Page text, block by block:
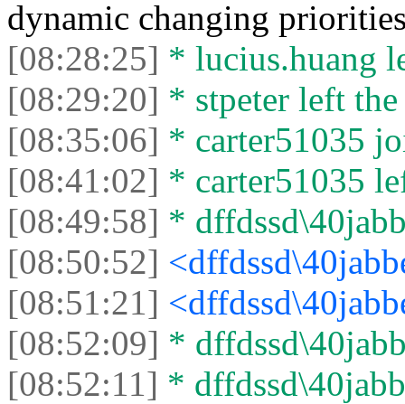
dynamic changing
[08:28:25] * lucius.huang
[08:29:20] * stpeter left the
[08:35:06] * carter51035
[08:41:02] * carter51035
[08:49:58] *
[08:50:52]
[08:51:21]
[08:52:09] *
[08:52:11] *